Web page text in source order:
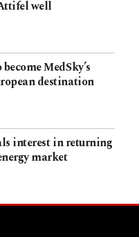
well
MedSky’s
destination
interest in returning
market